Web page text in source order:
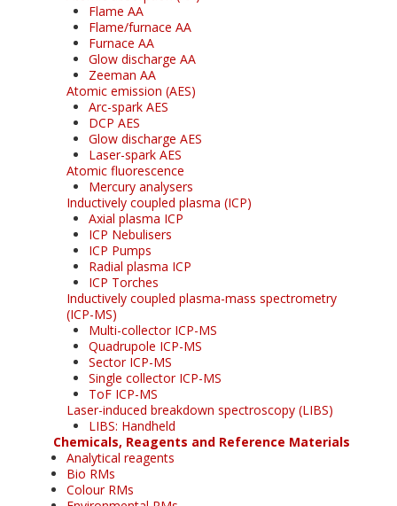
Flame AA
Flame/furnace AA
Furnace AA
Glow discharge AA
Zeeman AA
Atomic emission (AES)
Arc-spark AES
DCP AES
Glow discharge AES
Laser-spark AES
Atomic fluorescence
Mercury analysers
Inductively coupled plasma (ICP)
Axial plasma ICP
ICP Nebulisers
ICP Pumps
Radial plasma ICP
ICP Torches
Inductively coupled plasma-mass spectrometry
(ICP-MS)
Multi-collector ICP-MS
Quadrupole ICP-MS
Sector ICP-MS
Single collector ICP-MS
ToF ICP-MS
Laser-induced breakdown spectroscopy (LIBS)
LIBS: Handheld
Chemicals, Reagents and Reference Materials
Analytical reagents
Bio RMs
Colour RMs